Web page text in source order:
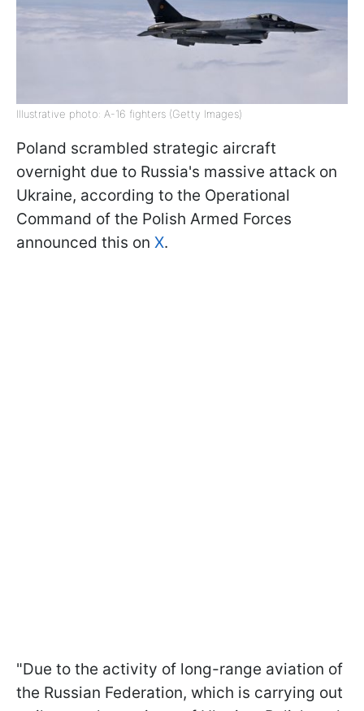
Illustrative photo: A-16 fighters (Getty Images)
Poland scrambled strategic aircraft
overnight due to Russia's massive attack on
Ukraine, according to the Operational
Command of the Polish Armed Forces
announced this on X.
"Due to the activity of long-range aviation of
the Russian Federation, which is carrying out